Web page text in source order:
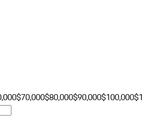
$70,000$80,000$90,000$100,000